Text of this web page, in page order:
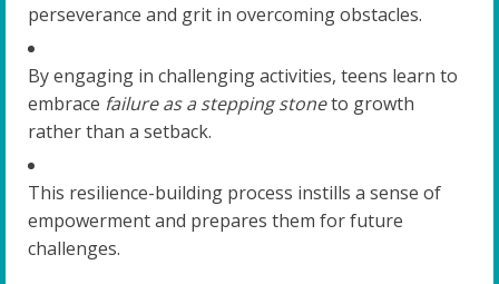
perseverance and grit in overcoming obstacles.
By engaging in challenging activities, teens learn to
embrace failure as a stepping stoneto growth
rather than a setback.
This resilience-building process instills a sense of
empowerment and prepares them for future
challenges.